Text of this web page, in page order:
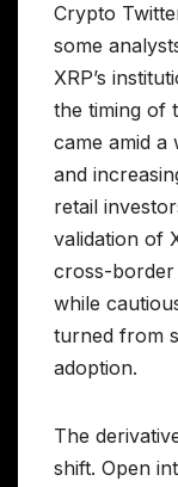
Crypto
some
XRP’s
the timing of
came amid
and
retail
validation of
cross-border
while
turned from
adoption.
The
shift. Open